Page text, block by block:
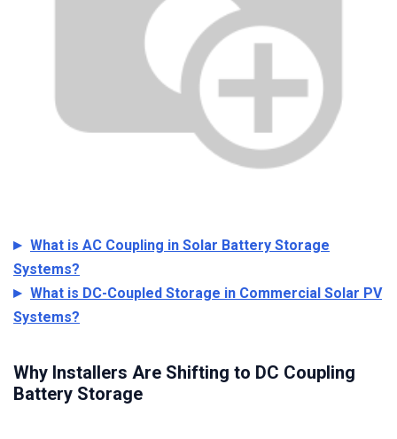
What is AC Coupling in Solar Battery Storage
Systems?
What is DC-Coupled Storage in Commercial Solar PV
Systems?
Why Installers Are Shifting to DC Coupling
Battery Storage